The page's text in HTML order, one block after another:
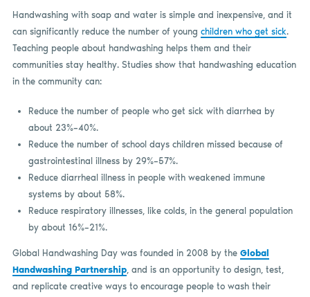
Handwashing with soap and water is simple and inexpensive, and it
can significantly reduce the number of young children who get sick.
Teaching people about handwashing helps them and their
communities stay healthy. Studies show that handwashing education
in the community can:
Reduce the number of people who get sick with diarrhea by
about 23%–40%.
Reduce the number of school days children missed because of
gastrointestinal illness by 29%–57%.
Reduce diarrheal illness in people with weakened immune
systems by about 58%.
Reduce respiratory illnesses, like colds, in the general population
by about 16%–21%.
Global Handwashing Day was founded in 2008 by the Global
Handwashing Partnership, and is an opportunity to design, test,
and replicate creative ways to encourage people to wash their